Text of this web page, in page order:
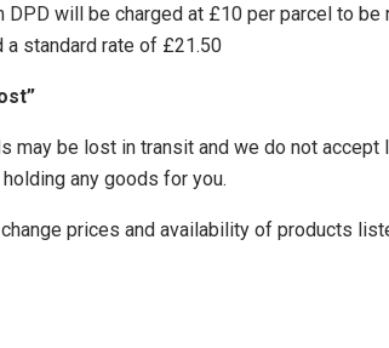
DPD will be charged at £10 per parcel to
standard rate of £21.50
may be lost in transit and we do not
any goods for you.
prices and availability of products